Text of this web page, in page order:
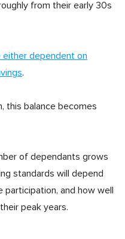
from their early 30s
dependent on
.
this balance becomes
of dependants grows
standards will depend
and how well
peak years.